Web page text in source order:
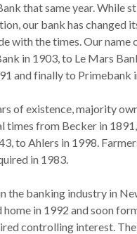
that same year. While
our bank has changed
with the times. Our name
in 1903, to Le Mars
and finally to Primebank
of existence, majority
times from Becker in
to Ahlers in 1998.
in 1983.
the banking industry in
in 1992 and soon
controlling interest.